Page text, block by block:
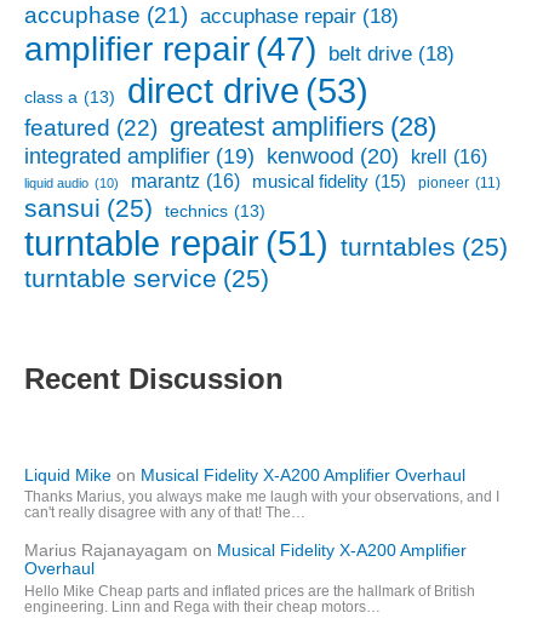
accuphase (21) accuphase repair (18)
amplifier repair(47) belt drive (18)
class a (13) direct drive (53)
featured (22) greatest amplifiers (28)
integrated amplifier (19) kenwood (20) krell (16)
liquid audio (10) marantz (16) musical fidelity (15) pioneer (11)
sansui (25) technics (13)
turntable repair(51) turntables (25)
turntable service (25)
Recent Discussion
Liquid Mike on Musical Fidelity X-A200 Amplifier Overhaul
Thanks Marius, you always make me laugh with your observations, and I
can't really disagree with any of that! The…
Marius Rajanayagam on Musical Fidelity X-A200 Amplifier
Overhaul
Hello Mike Cheap parts and inflated prices are the hallmark of British
engineering. Linn and Rega with their cheap motors…